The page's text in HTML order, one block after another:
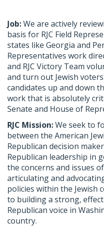
Job:​We are actively
basis for RJC Field
states like Georgia and
Representatives work
and RJC Victory Team
and turn out Jewish
candidates up and down
work that is absolutely
Senate and House of
RJC Mission: We seek to
between the American
Republican decision
Republican leadership in
the concerns and issues
articulating and
policies within the Jewish
to building a strong,
Republican voice in
country.